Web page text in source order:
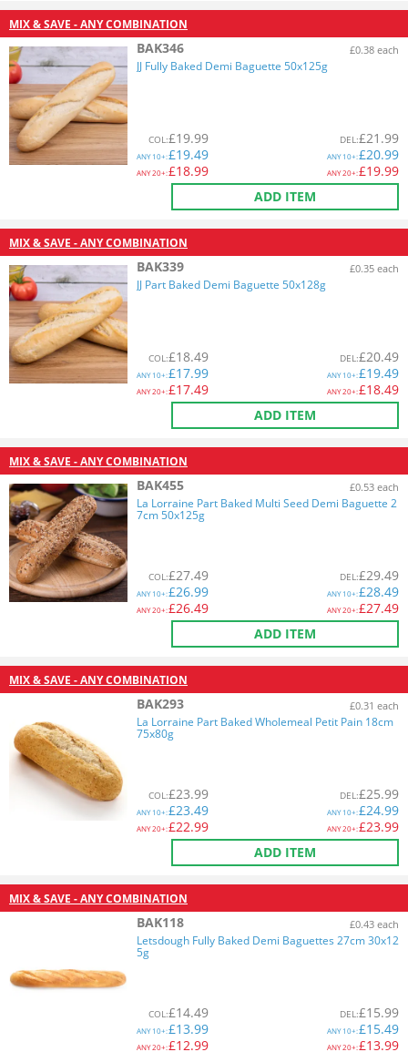
MIX & SAVE - ANY COMBINATION
BAK346 £0.38 each
JJ Fully Baked Demi Baguette 50x125g
COL:£19.99
ANY10+:£19.49
ANY20+:£18.99
DEL:£21.99
ANY10+:£20.99
ANY20+:£19.99
ADD ITEM
MIX & SAVE - ANY COMBINATION
BAK339 £0.35 each
JJ Part Baked Demi Baguette 50x128g
COL:£18.49
ANY10+:£17.99
ANY20+:£17.49
DEL:£20.49
ANY10+:£19.49
ANY20+:£18.49
ADD ITEM
MIX & SAVE - ANY COMBINATION
BAK455 £0.53 each
La Lorraine Part Baked Multi Seed Demi Baguette 2
7cm 50x125g
COL:£27.49
ANY10+:£26.99
ANY20+:£26.49
DEL:£29.49
ANY10+:£28.49
ANY20+:£27.49
ADD ITEM
MIX & SAVE - ANY COMBINATION
BAK293 £0.31 each
La Lorraine Part Baked Wholemeal Petit Pain 18cm
75x80g
COL:£23.99
ANY10+:£23.49
ANY20+:£22.99
DEL:£25.99
ANY10+:£24.99
ANY20+:£23.99
ADD ITEM
MIX & SAVE - ANY COMBINATION
BAK118 £0.43 each
Letsdough Fully Baked Demi Baguettes 27cm 30x12
5g
COL:£14.49
ANY10+:£13.99
ANY20+:£12.99
DEL:£15.99
ANY10+:£15.49
ANY20+:£13.99